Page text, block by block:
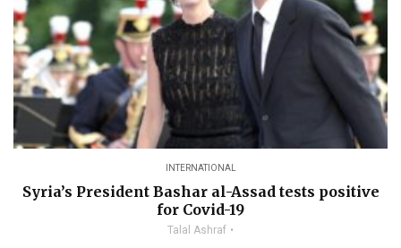
INTERNATIONAL
Syria’s President Bashar al-Assad tests positive
for Covid-19
Talal Ashraf